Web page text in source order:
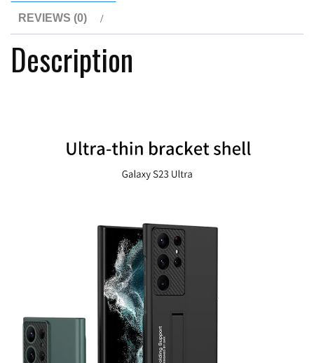
Cover
For
Galaxy
REVIEWS (0)
Description